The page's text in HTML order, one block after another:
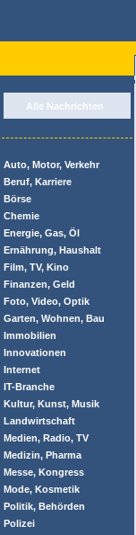
Alle Nachrichten
Auto, Motor, Verkehr
Beruf, Karriere
Börse
Chemie
Energie, Gas, Öl
Ernährung, Haushalt
Film, TV, Kino
Finanzen, Geld
Foto, Video, Optik
Garten, Wohnen, Bau
Immobilien
Innovationen
Internet
IT-Branche
Kultur, Kunst, Musik
Landwirtschaft
Medien, Radio, TV
Medizin, Pharma
Messe, Kongress
Mode, Kosmetik
Politik, Behörden
Polizei